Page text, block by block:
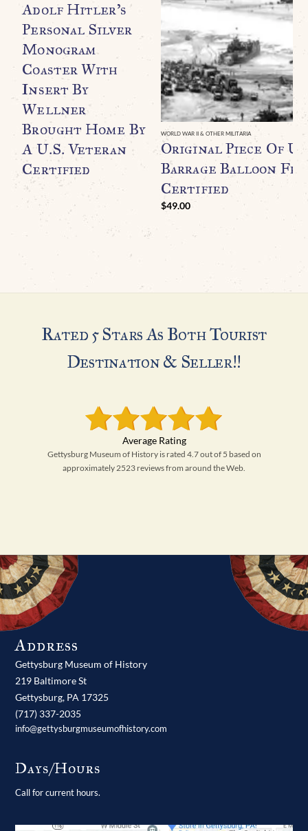
Adolf Hitler’s
Personal Silver
Monogram
Coaster With
Insert By
Wellner
Brought Home By
A U.S. Veteran
Certified
WORLD WAR II & OTHER MILITARIA
Original Piece Of
Barrage Balloon
Certified
$49.00
Rated 5 Stars As Both Tourist
Destination & Seller!!
Gettysburg Museum of History is rated 4.7 out of 5 based on
approximately 2523 reviews from around the Web.
Address
Gettysburg Museum of History
219 Baltimore St
Gettysburg, PA 17325
(717) 337-2035
info@gettysburgmuseumofhistory.com
Days/Hours
Call for current hours.